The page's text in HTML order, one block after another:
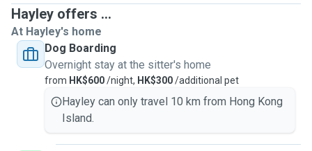
Hayley offers ...
At Hayley's home
Dog Boarding
Overnight stay at the sitter's home
from HK$600/night, HK$300/additional pet
Hayley can only travel 10 km from Hong Kong
Island.